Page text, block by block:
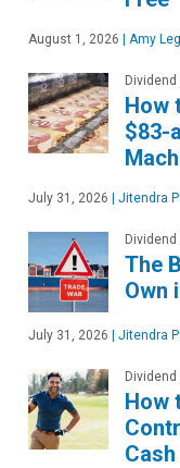
August 1, 2026 | Amy
How
$83-
July 31, 2026 | Jitendra
The
Own
July 31, 2026 | Jitendra
How
Cash